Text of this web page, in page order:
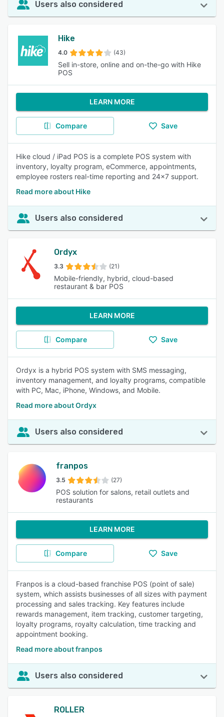
Users also considered
Hike
4.0 (43)
Sell in-store, online and on-the-go with Hike
POS
LEARN MORE
Compare Save
Hike cloud / iPad POS is a complete POS system with
inventory, loyalty program, eCommerce, appointments,
employee rosters real-time reporting and 24x7 support.
Read more about Hike
Users also considered
Ordyx
3.3 (21)
Mobile-friendly, hybrid, cloud-based
restaurant & bar POS
LEARN MORE
Compare Save
Ordyx is a hybrid POS system with SMS messaging,
inventory management, and loyalty programs, compatible
with PC, Mac, iPhone, Windows, and Mobile.
Read more about Ordyx
Users also considered
franpos
3.5 (27)
POS solution for salons, retail outlets and
restaurants
LEARN MORE
Compare Save
Franpos is a cloud-based franchise POS (point of sale)
system, which assists businesses of all sizes with payment
processing and sales tracking. Key features include
rewards management, item tracking, customer targeting,
loyalty programs, royalty calculation, time tracking and
appointment booking.
Read more about franpos
Users also considered
ROLLER